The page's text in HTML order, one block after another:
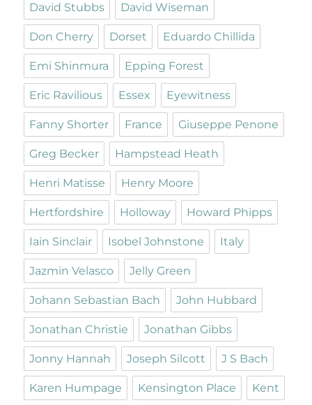
David Stubbs David Wiseman
Don Cherry Dorset Eduardo Chillida
Emi Shinmura Epping Forest
Eric Ravilious Essex Eyewitness
Fanny Shorter France Giuseppe Penone
Greg Becker Hampstead Heath
Henri Matisse Henry Moore
Hertfordshire Holloway Howard Phipps
Iain Sinclair Isobel Johnstone Italy
Jazmin Velasco Jelly Green
Johann Sebastian Bach John Hubbard
Jonathan Christie Jonathan Gibbs
Jonny Hannah Joseph Silcott J S Bach
Karen Humpage Kensington Place Kent